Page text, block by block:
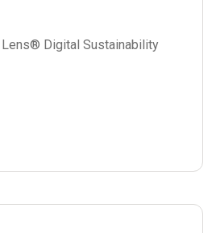
Digital Sustainability